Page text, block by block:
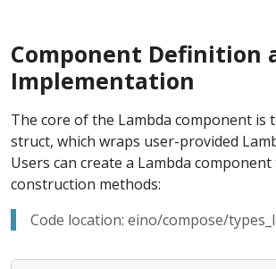
Component Definition
Implementation
The core of the Lambda component is
struct, which wraps user-provided
Users can create a Lambda
construction methods:
Code location: eino/compose/